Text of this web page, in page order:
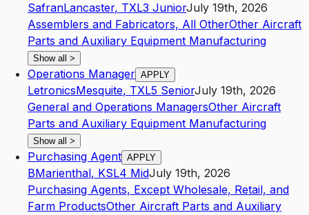
SafranLancaster, TXL3 JuniorJuly 19th, 2026
Assemblers and Fabricators, All OtherOther Aircraft
Parts and Auxiliary Equipment Manufacturing
Show all >
Operations Manager APPLY
LetronicsMesquite, TXL5 SeniorJuly 19th, 2026
General and Operations ManagersOther Aircraft
Parts and Auxiliary Equipment Manufacturing
Show all >
Purchasing Agent APPLY
BMarienthal, KSL4 MidJuly 19th, 2026
Purchasing Agents, Except Wholesale, Retail, and
Farm ProductsOther Aircraft Parts and Auxiliary